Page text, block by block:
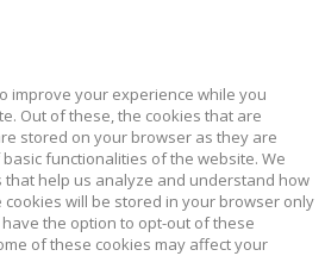
improve your experience while you
Out of these, the cookies that are
stored on your browser as they are
functionalities of the website. We
help us analyze and understand how
will be stored in your browser only
the option to opt-out of these
of these cookies may affect your